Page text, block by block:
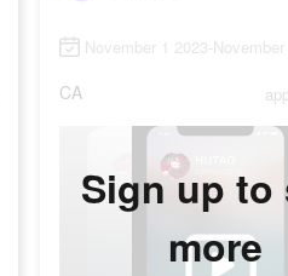
November 1 2023-
CA app
Sign up to
more